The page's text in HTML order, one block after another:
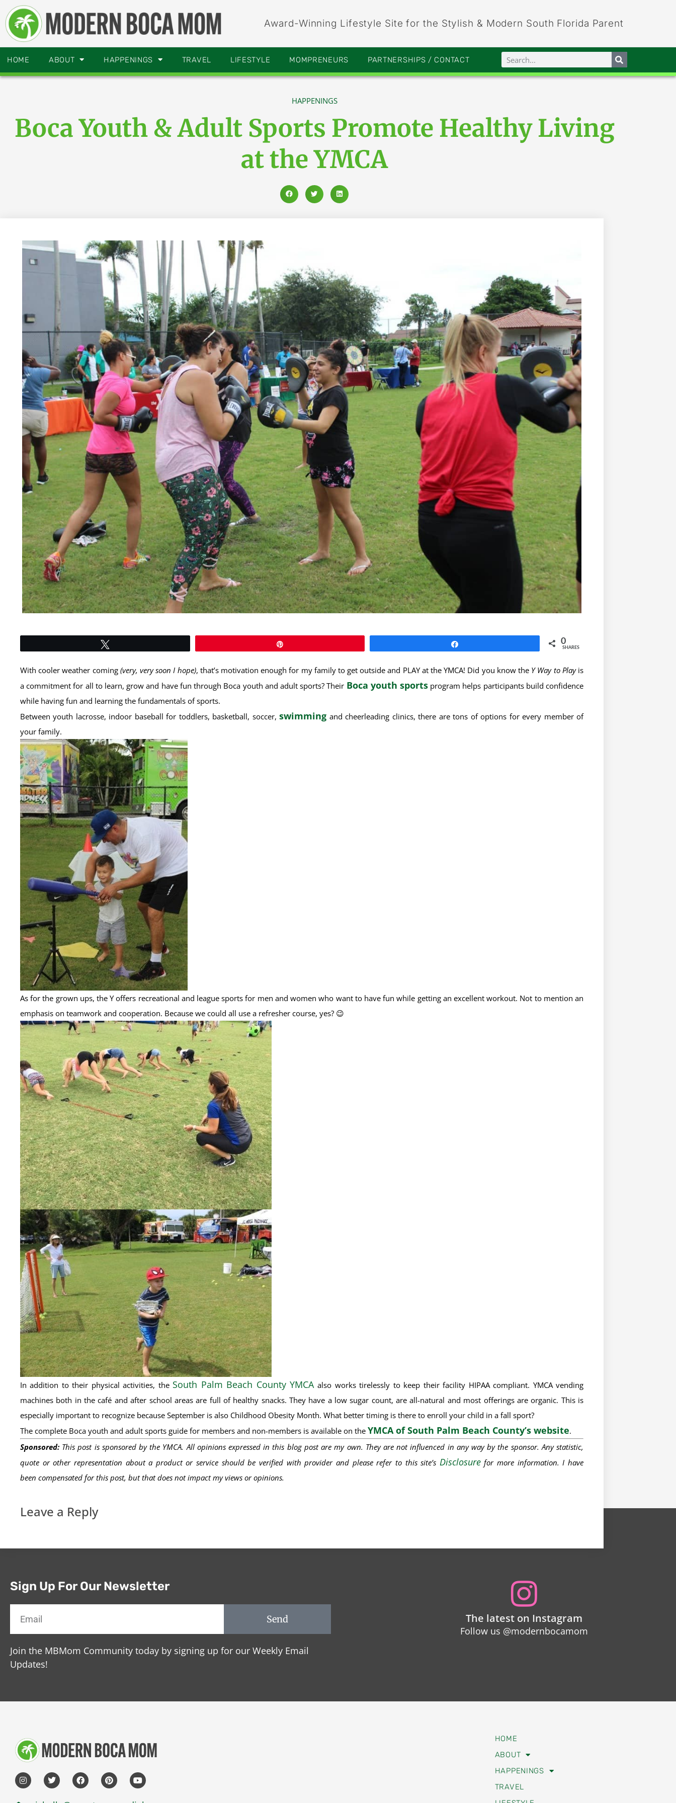
Award-Winning Lifestyle Site for the Stylish & Modern South Florida Parent
HOME ABOUT HAPPENINGS TRAVEL LIFESTYLE MOMPRENEURS PARTNERSHIPS / CONTACT
HAPPENINGS
Boca Youth & Adult Sports Promote Healthy Living
at the YMCA
0
SHARES
With cooler weather coming (very, very soon I hope), that’s motivation enough for my family to get outside and PLAY at the YMCA! Did you know the Y Way to Playis
a commitment for all to learn, grow and have fun through Boca youth and adult sports? Their Boca youth sportsprogram helps participants build confidence
while having fun and learning the fundamentals of sports.
Between youth lacrosse, indoor baseball for toddlers, basketball, soccer,swimming and cheerleading clinics, there are tons of options for every member of
your family.
As for the grown ups, the Y offers recreational and league sports for men and women who want to have fun while getting an excellent workout. Not to mention an
emphasis on teamwork and cooperation. Because we could all use a refresher course, yes? 😉
In addition to their physical activities, the South Palm Beach County YMCAalso works tirelessly to keep their facility HIPAA compliant. YMCA vending
machines both in the café and after school areas are full of healthy snacks. They have a low sugar count, are all-natural and most offerings are organic. This is
especially important to recognize because September is also Childhood Obesity Month. What better timing is there to enroll your child in a fall sport?
The complete Boca youth and adult sports guide for members and non-members is available on the YMCA of South Palm Beach County’s website.
Sponsored: This post is sponsored by the YMCA. All opinionsexpressed in this blog postare my own. They are not influenced in any wayby the sponsor. Any statistic,
quote or other representation about a product or service should be verified with provider and please refer to this site’s Disclosureformore information. I have
been compensated for this post, but that does notimpactmy views or opinions.
Leave a Reply
Sign Up For Our Newsletter
Send
Join the MBMom Community today by signing up for our Weekly Email
Updates!
The latest on Instagram
Follow us @modernbocamom
HOME
ABOUT
HAPPENINGS
TRAVEL